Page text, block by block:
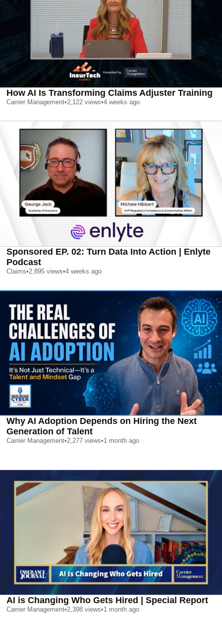
How AI Is Transforming Claims Adjuster Training
Carrier Management•2,122 views•4 weeks ago
Sponsored EP. 02: Turn Data Into Action | Enlyte
Podcast
Claims•2,895 views•4 weeks ago
Why AI Adoption Depends on Hiring the Next
Generation of Talent
Carrier Management•2,277 views•1 month ago
AI is Changing Who Gets Hired | Special Report
Carrier Management•2,398 views•1 month ago